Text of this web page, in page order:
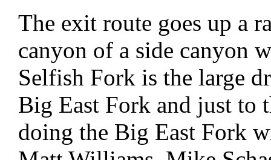
The exit route goes up a
canyon of a side canyon
Selfish Fork is the large
Big East Fork and just to
doing the Big East Fork